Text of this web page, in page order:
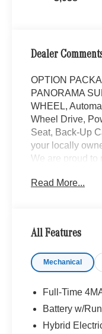
Dealer
OPTION
PANORAMA
WHEEL,
Wheel Drive,
Seat, Back-Up
your locally
We are proud to
have a
have unique
car is
Bluetooth® is a
Burmester®
the accuracy of
Read More...
All Features
Mechanical
Full-Time
Battery w/
Hybrid